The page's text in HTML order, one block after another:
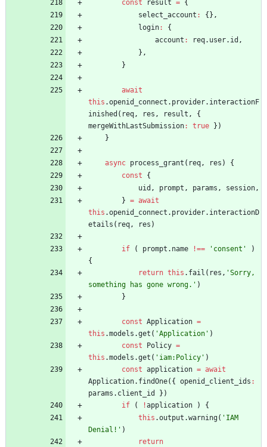
const result = {
select _account : { } ,
login:
{
account : req. user. id ,
} ,
}
await
this .openid _connect . provider. interactionF
inished ( req, res , result ,
{
mergeWithLastSubmission: true } )
}
async process _grant ( req, res )
{
const
{
uid , prompt , params , session,
} = await
this .openid _connect . provider. interactionD
etails ( req, res )
if ( prompt . name !== 'consent'
)
{
return this . fail ( res , 'Sorry,
something has gone wrong.' )
}
const Application =
this .models .get ( 'Application' )
const
Policy =
this .models .get ( 'iam:Policy' )
const application = await
Application. findOne( { openid _client _ids :
params . client _id } )
if
( !application )
{
this .output .warning( 'IAM
Denial!' )
return